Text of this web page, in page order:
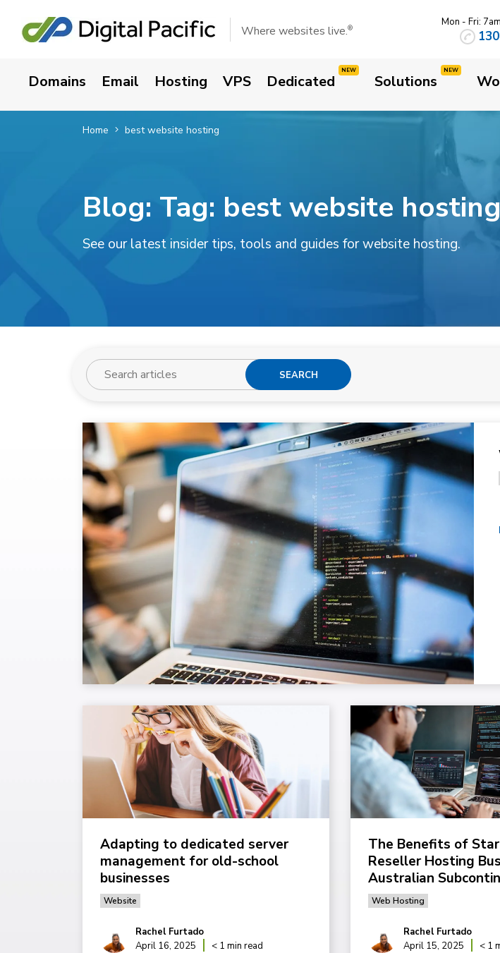
Where websites live.® Mon - Fri:
Domains Email Hosting VPS Dedicated Solutions
Home best website hosting
Blog: Tag: best website hosting
See our latest insider tips, tools and guides for website hosting.
SEARCH
Adapting to dedicated server
management for old-school
businesses
Website
Rachel Furtado
April 16, 2025
< 1 min read
The Benefits of
Reseller Hosting
Australian
Web Hosting
Rachel Furtado
April 15, 2025
< 1